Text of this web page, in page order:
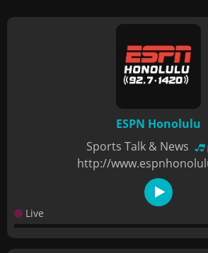
ESPN Honolulu
Sports Talk & News
http://
Live